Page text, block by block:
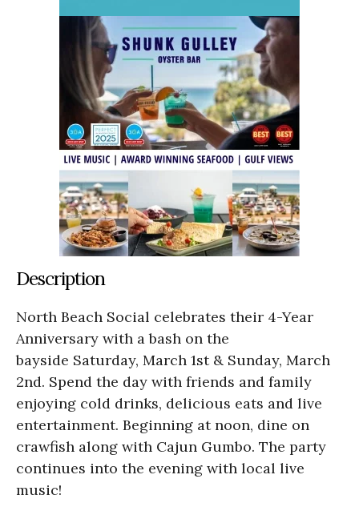
Description
North Beach Social celebrates their 4-Year
Anniversary with a bash on the
bayside Saturday, March 1st & Sunday, March
2nd. Spend the day with friends and family
enjoying cold drinks, delicious eats and live
entertainment. Beginning at noon, dine on
crawfish along with Cajun Gumbo. The party
continues into the evening with local live
music!